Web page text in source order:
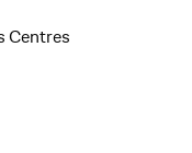
Centres